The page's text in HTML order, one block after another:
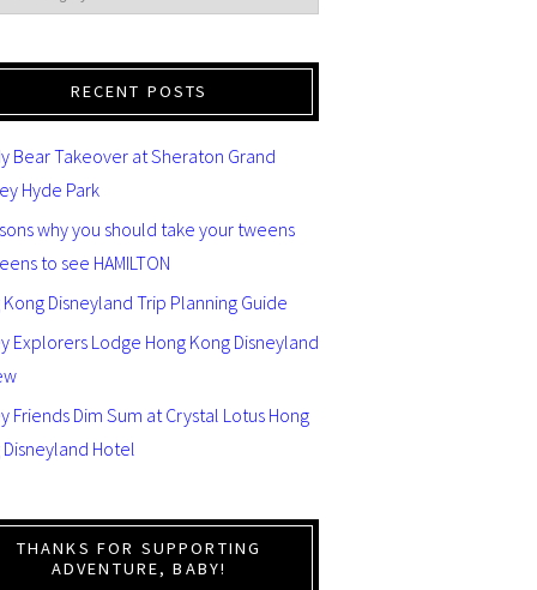
RECENT POSTS
Bear Takeover at Sheraton Grand
Hyde Park
why you should take your tweens
to see HAMILTON
Kong Disneyland Trip Planning Guide
Explorers Lodge Hong Kong Disneyland
Friends Dim Sum at Crystal Lotus Hong
Disneyland Hotel
THANKS FOR SUPPORTING
ADVENTURE, BABY!